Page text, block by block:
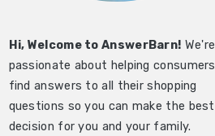
Hi, Welcome to AnswerBarn! We're
passionate about helping consumers
find answers to all their shopping
questions so you can make the best
decision for you and your family.